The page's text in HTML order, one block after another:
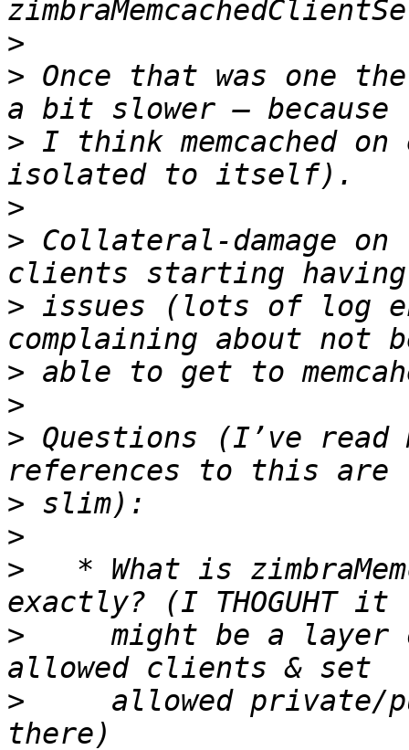
>
> Once that was one
> I think memcached
>
> Collateral-damage
> issues (lots of log
>
>
> Questions (I’ve read
>
>
>
* What is
>
might be a layer
>
allowed private/